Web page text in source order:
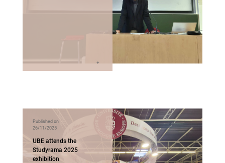
Published on
26/11/2025
UBE attends the
Studyrama 2025
exhibition